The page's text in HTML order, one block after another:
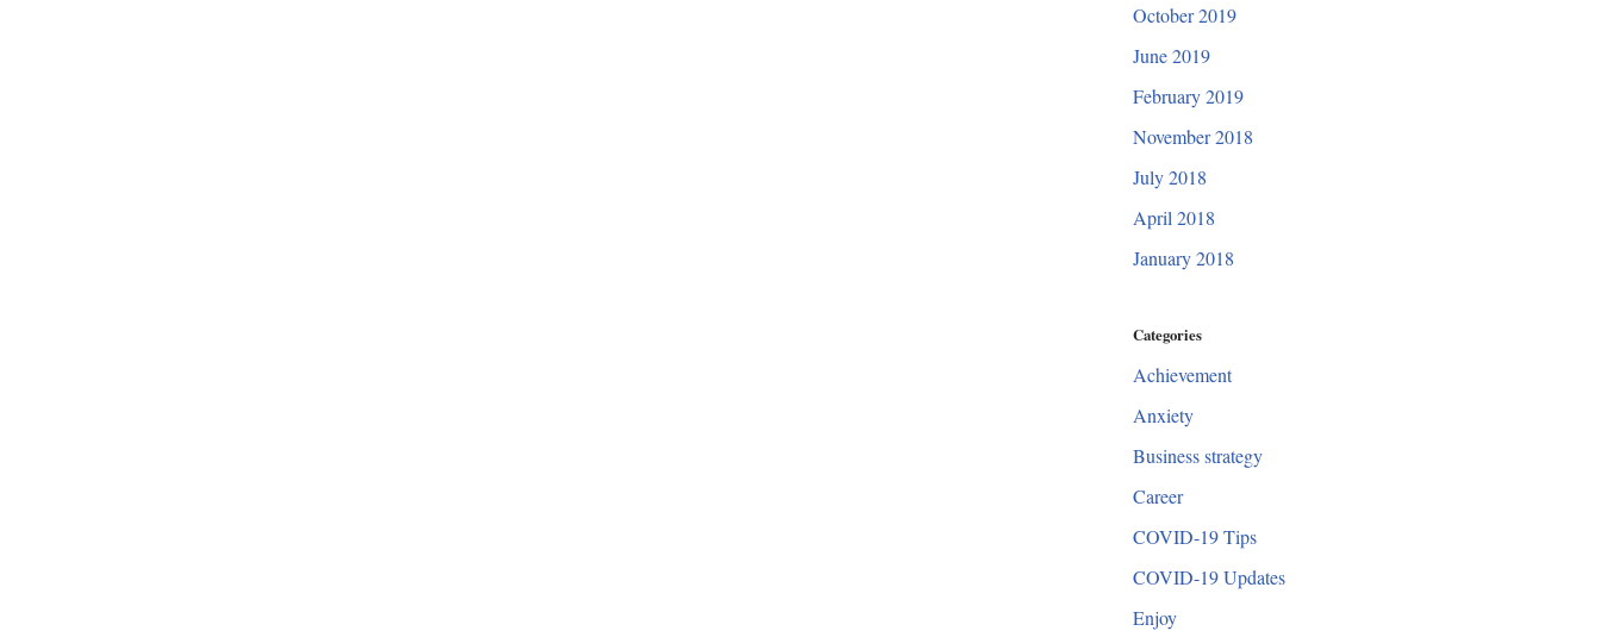
October 2019
June 2019
February 2019
November 2018
July 2018
April 2018
January 2018
Categories
Achievement
Anxiety
Business strategy
Career
COVID-19 Tips
COVID-19 Updates
Enjoy